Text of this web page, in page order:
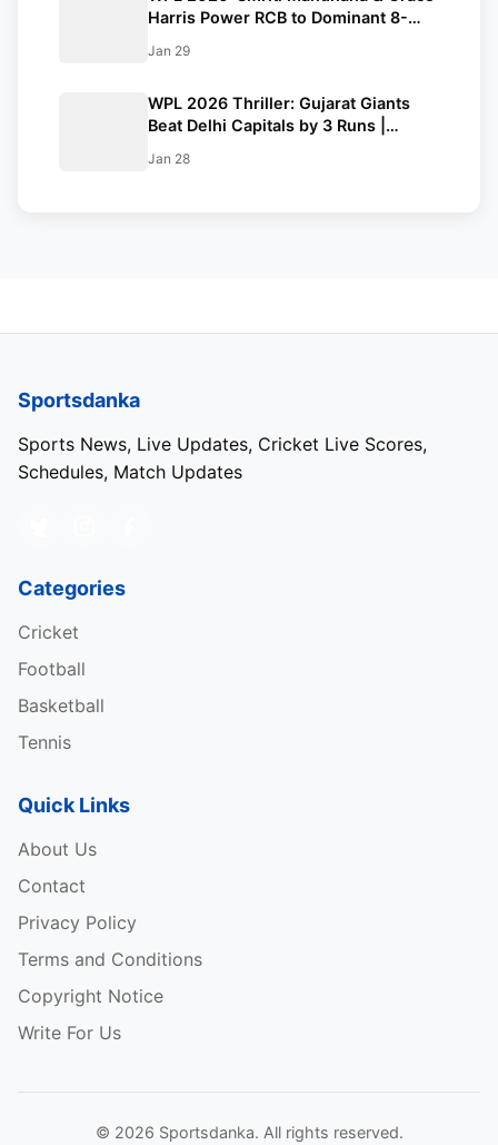
Harris Power RCB to Dominant 8-
Jan 29
WPL 2026 Thriller: Gujarat Giants
Beat Delhi Capitals by 3 Runs |
Jan 28
Sportsdanka
Sports News, Live Updates, Cricket Live Scores,
Schedules, Match Updates
Categories
Cricket
Football
Basketball
Tennis
Quick Links
About Us
Contact
Privacy Policy
Terms and Conditions
Copyright Notice
Write For Us
© 2026 Sportsdanka. All rights reserved.